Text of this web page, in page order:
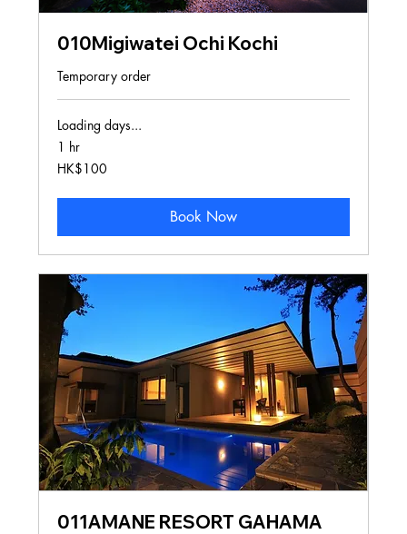
010Migiwatei Ochi Kochi
Temporary order
Loading days...
1 hr
100
Hong
HK$100
Book Now
011AMANE RESORT GAHAMA